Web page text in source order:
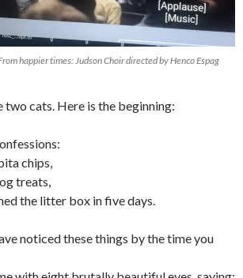
happier times: Judson Choir directed by Henco Espag
two cats. Here is the beginning:
chips,
treats,
the litter box in five days.
noticed these things by the time you